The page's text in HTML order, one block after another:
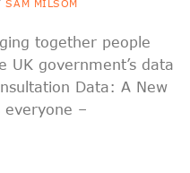
SAM MILSOM
together people
government’s data
Data: A New
–